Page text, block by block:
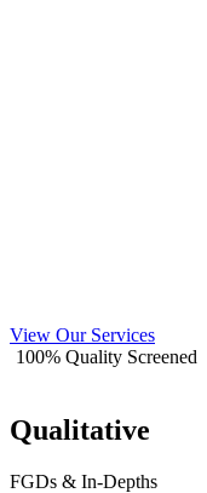
View Our Services
100% Quality Screened
Qualitative
FGDs & In-Depths